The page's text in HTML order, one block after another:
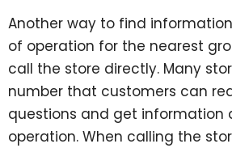
Another way to find
of operation for the nearest
call the store directly. Many
number that customers can
questions and get information
operation. When calling the